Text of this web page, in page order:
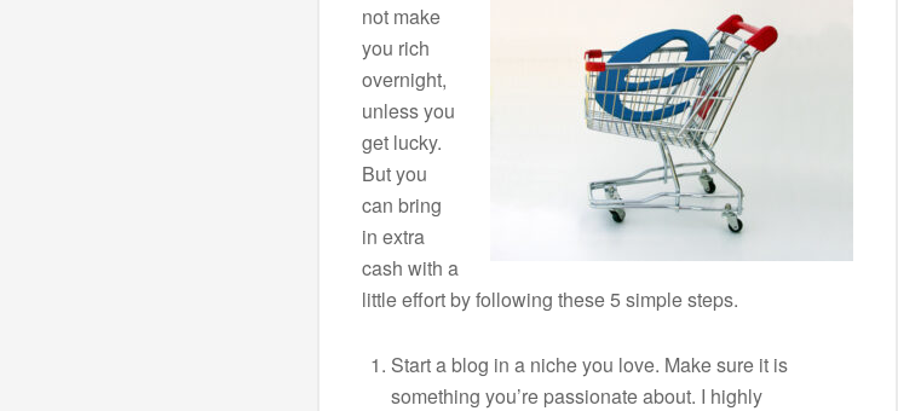
not make
you rich
overnight,
unless you
get lucky.
But you
can bring
in extra
cash with a
little effort by following these 5 simple steps.
Start a blog in a niche you love. Make sure it is
something you’re passionate about. I highly